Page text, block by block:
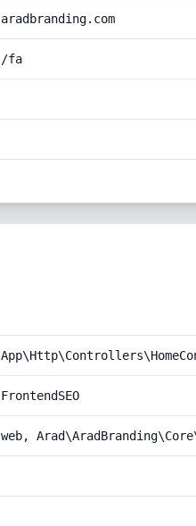
aradbranding.com
/fa
FrontendSEO
web,